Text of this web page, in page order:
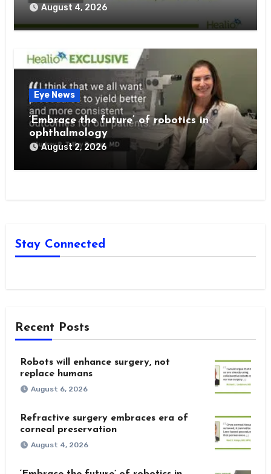
August 4, 2026
Eye News
‘Embrace the future’ of robotics in
ophthalmology
August 2, 2026
Stay Connected
Recent Posts
Robots will enhance surgery, not
replace humans
August 6, 2026
Refractive surgery embraces era of
corneal preservation
August 4, 2026